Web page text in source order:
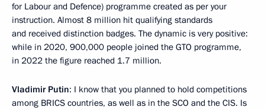
for Labour and Defence) programme created as per your
instruction. Almost 8 million hit qualifying standards
and received distinction badges. The dynamic is very positive:
while in 2020, 900,000 people joined the GTO programme,
in 2022 the figure reached 1.7 million.
Vladimir Putin: I know that you planned to hold competitions
among BRICS countries, as well as in the SCO and the CIS. Is